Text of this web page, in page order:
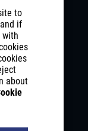
to
if
with
about